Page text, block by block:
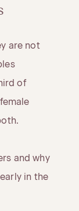
are not
of
and why
in the